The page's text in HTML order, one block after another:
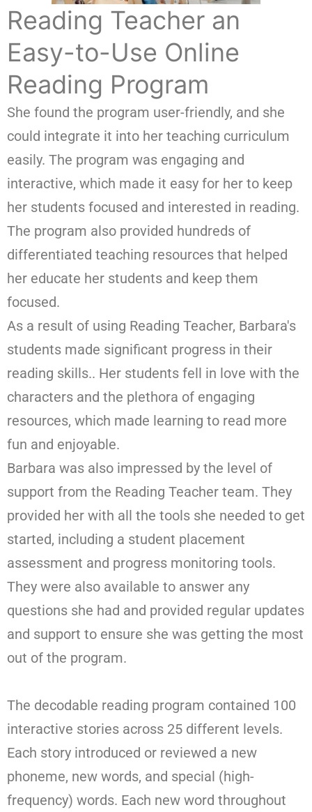
Reading Teacher an
Easy-to-Use Online
Reading Program
She found the program user-friendly, and she
could integrate it into her teaching curriculum
easily. The program was engaging and
interactive, which made it easy for her to keep
her students focused and interested in reading.
The program also provided hundreds of
differentiated teaching resources that helped
her educate her students and keep them
focused.
As a result of using Reading Teacher, Barbara's
students made significant progress in their
reading skills.. Her students fell in love with the
characters and the plethora of engaging
resources, which made learning to read more
fun and enjoyable.
Barbara was also impressed by the level of
support from the Reading Teacher team. They
provided her with all the tools she needed to get
started, including a student placement
assessment and progress monitoring tools.
They were also available to answer any
questions she had and provided regular updates
and support to ensure she was getting the most
out of the program.
The decodable reading program contained 100
interactive stories across 25 different levels.
Each story introduced or reviewed a new
phoneme, new words, and special (high-
frequency) words. Each new word throughout